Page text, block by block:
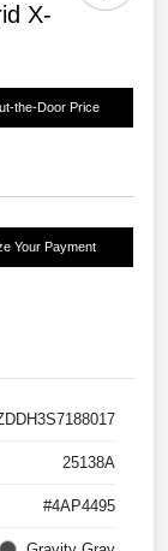
X-
the-Door Price
Your Payment
25138A
#4AP4495